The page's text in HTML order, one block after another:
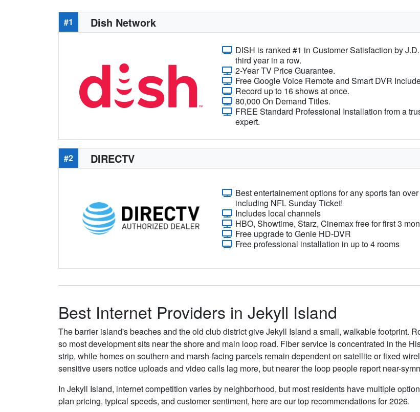
#1 Dish Network
DISH is ranked #1 in Customer Satisfaction by
third year in a row.
2-Year TV Price Guarantee.
Free Google Voice Remote and Smart DVR
Record up to 16 shows at once.
80,000 On Demand Titles.
FREE Standard Professional Installation from a
expert.
#2 DIRECTV
Best entertainement options for any sports fan
including NFL Sunday Ticket!
Includes local channels
HBO, Showtime, Starz, Cinemax free for first 3
Free upgrade to Genie HD-DVR
Free professional installation in up to 4 rooms
Best Internet Providers in Jekyll Island
The barrier island's beaches and the old club district give Jekyll Island a small, walkable footprint.
so most development sits near the shore and main loop road. Fiber service is concentrated in the
strip, while homes on southern and marsh-facing parcels remain dependent on satellite or fixed
sensitive users notice uploads and video calls lag more, but nearer the loop people report near-
In Jekyll Island, internet competition varies by neighborhood, but most residents have multiple
plan pricing, typical speeds, and customer sentiment, here are our top recommendations for 2026.